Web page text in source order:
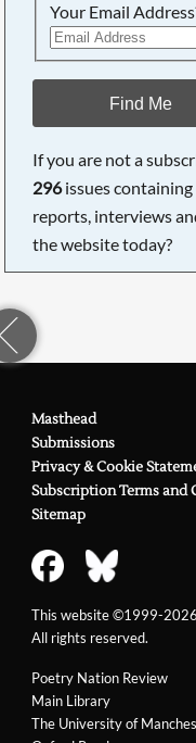
Your Email
Find Me
If you are not a
296issues containing
reports, interviews
the website today?
Poetry Nation Review
Main Library
The University of
Masthead
Submissions
Privacy & Cookie
Subscription Terms and
Sitemap
This website ©1999-2026
All rights reserved.